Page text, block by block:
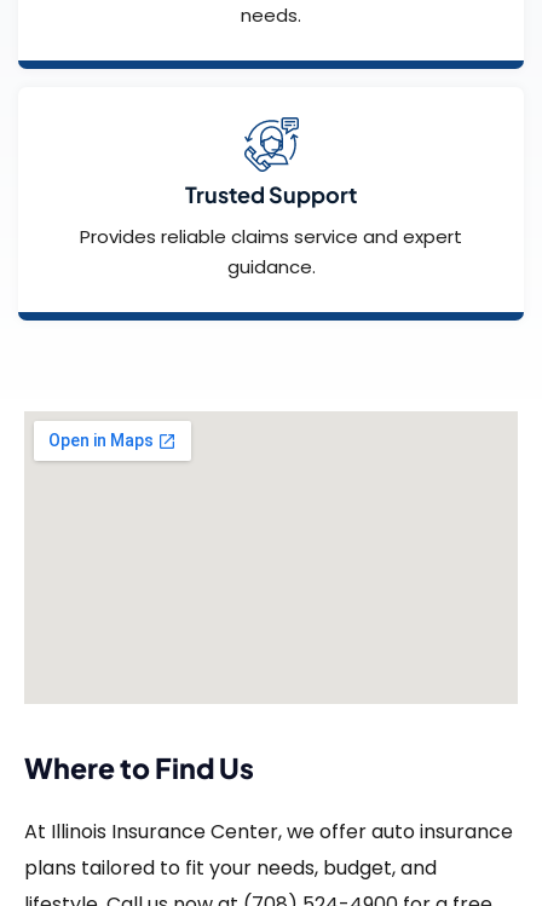
needs.
Trusted Support
Provides reliable claims service and expert
guidance.
Where to Find Us
At Illinois Insurance Center, we offer auto insurance
plans tailored to fit your needs, budget, and